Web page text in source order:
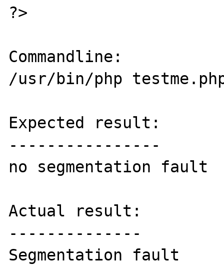
?>
Commandline:
/usr/bin/php
Expected result:
----------------
no segmentation fault
Actual result:
--------------
Segmentation fault